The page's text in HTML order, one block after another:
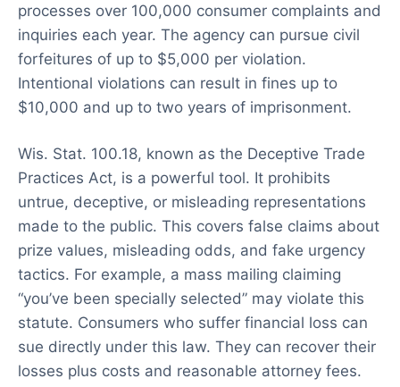
processes over 100,000 consumer complaints and
inquiries each year. The agency can pursue civil
forfeitures of up to $5,000 per violation.
Intentional violations can result in fines up to
$10,000 and up to two years of imprisonment.
Wis. Stat. 100.18, known as the Deceptive Trade
Practices Act, is a powerful tool. It prohibits
untrue, deceptive, or misleading representations
made to the public. This covers false claims about
prize values, misleading odds, and fake urgency
tactics. For example, a mass mailing claiming
“you’ve been specially selected” may violate this
statute. Consumers who suffer financial loss can
sue directly under this law. They can recover their
losses plus costs and reasonable attorney fees.